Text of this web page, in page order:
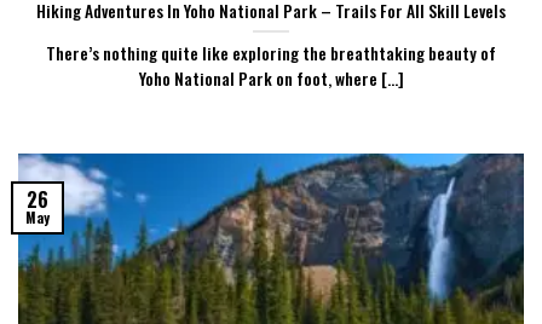
Hiking Adventures In Yoho National Park – Trails For All Skill Levels
There’s nothing quite like exploring the breathtaking beauty of
Yoho National Park on foot, where [...]
26
May